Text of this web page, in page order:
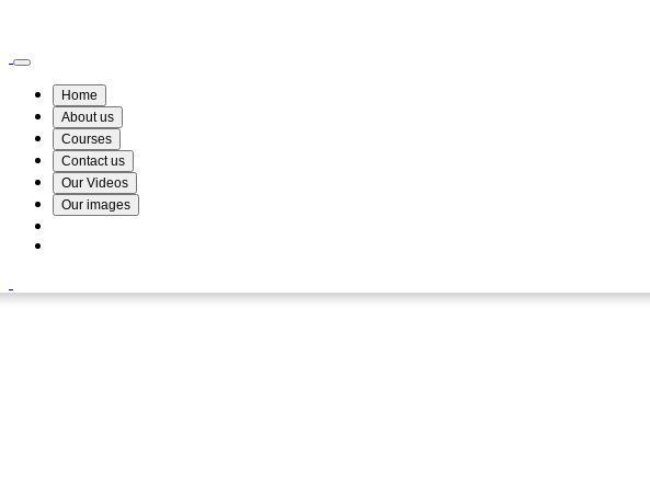
Home
About us
Courses
Contact us
Our Videos
Our images